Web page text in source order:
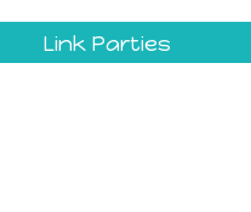
Link Parties